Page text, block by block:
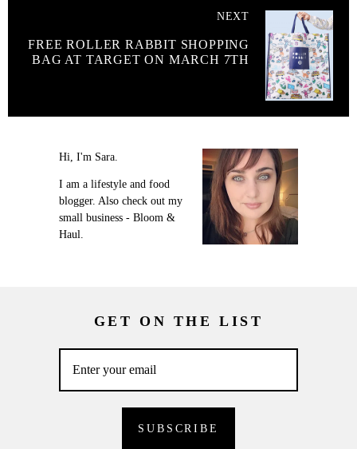
NEXT
FREE ROLLER RABBIT SHOPPING
BAG AT TARGET ON MARCH 7TH
Hi, I'm Sara.
I am a lifestyle and food
blogger. Also check out my
small business - Bloom &
Haul.
GET ON THE LIST